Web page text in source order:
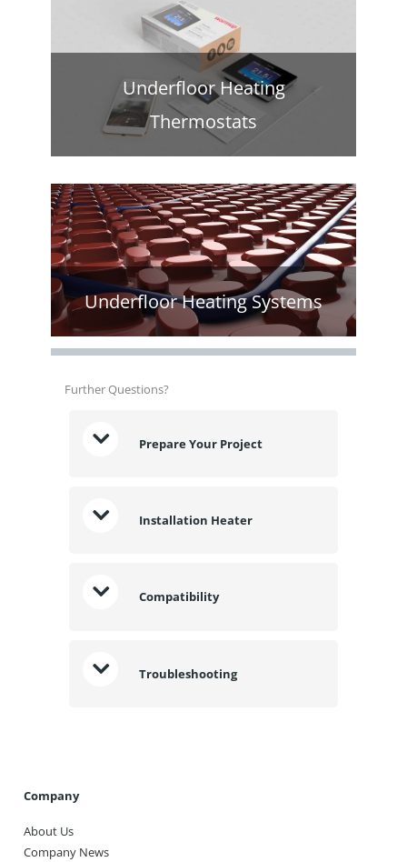
Underfloor Heating
Thermostats
Underfloor Heating Systems
Further Questions?
Prepare Your Project
Installation Heater
Compatibility
Troubleshooting
Company
About Us
Company News